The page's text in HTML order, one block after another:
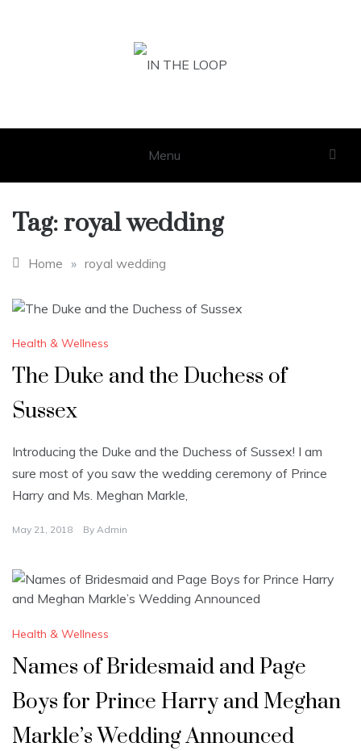
Menu
Tag: royal wedding
Home » royal wedding
Health & Wellness
The Duke and the Duchess of
Sussex
Introducing the Duke and the Duchess of Sussex! I am
sure most of you saw the wedding ceremony of Prince
Harry and Ms. Meghan Markle,
May 21, 2018 By Admin
Health & Wellness
Names of Bridesmaid and Page
Boys for Prince Harry and Meghan
Markle’s Wedding Announced